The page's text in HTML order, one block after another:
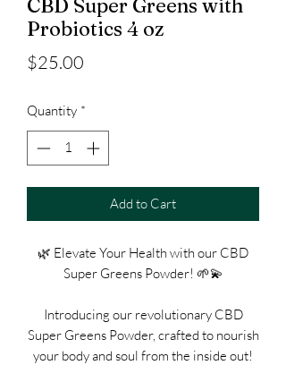
CBD Super Greens with
Probiotics 4 oz
$25.00
Quantity *
Add to Cart
🌿 Elevate Your Health with our CBD
Super Greens Powder! 🌱💫
Introducing our revolutionary CBD
Super Greens Powder, crafted to nourish
your body and soul from the inside out!